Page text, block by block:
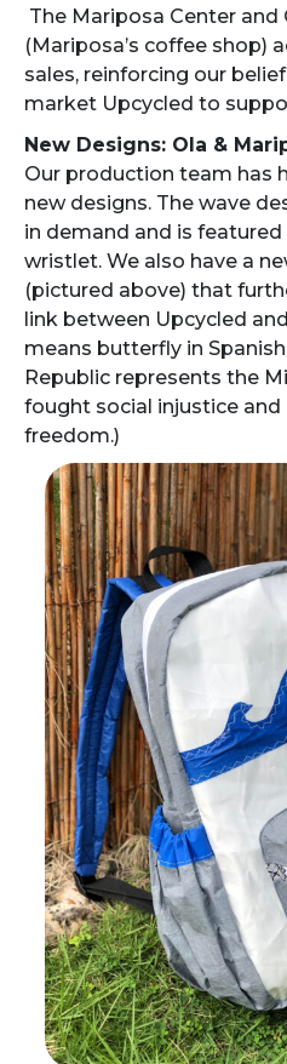
The Mariposa Center
(Mariposa’s coffee shop)
sales, reinforcing our
market Upcycled to
New Designs: Ola &
Our production team has
new designs. The wave
in demand and is
wristlet. We also have a
(pictured above) that
link between Upcycled
means butterfly in
Republic represents the
fought social injustice and
freedom.)